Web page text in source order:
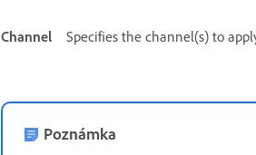
Channel Specifies the channel(s) to
Poznámka